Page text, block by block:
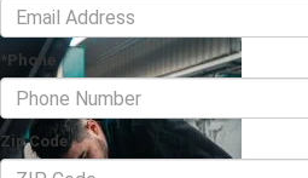
November 04, 2022
*Phone
Zip Code